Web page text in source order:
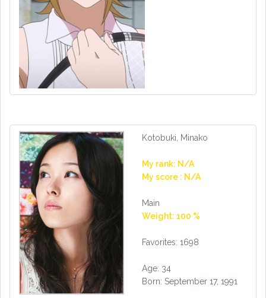
Kotobuki, Minako
My rank: N/A
My score : N/A
Main
Weight: 100 %
Favorites: 1698
Age: 34
Born: September 17, 1991